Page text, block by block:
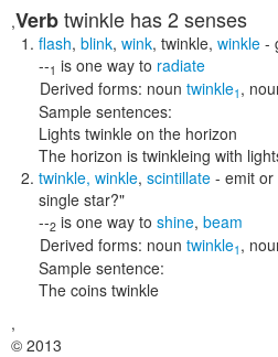
,Verbtwinkle has 2 senses
flash, blink, wink, twinkle, winkle -
--1 is one way to radiate
Derived forms: noun twinkle1 ,
Sample sentences:
Lights twinkle on the horizon
The horizon is twinkleing with
twinkle, winkle, scintillate - emit
single star?"
--2 is one way to shine, beam
Derived forms: noun twinkle1 ,
Sample sentence:
The coins twinkle
,
© 2013